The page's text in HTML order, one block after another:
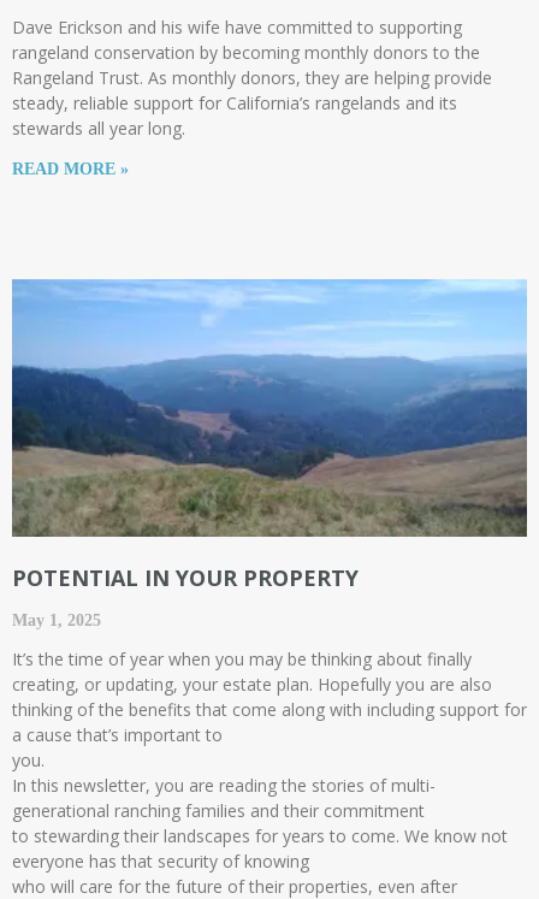
Dave Erickson and his wife have committed to supporting
rangeland conservation by becoming monthly donors to the
Rangeland Trust. As monthly donors, they are helping provide
steady, reliable support for California’s rangelands and its
stewards all year long.
READ MORE »
POTENTIAL IN YOUR PROPERTY
May 1, 2025
It’s the time of year when you may be thinking about finally
creating, or updating, your estate plan. Hopefully you are also
thinking of the benefits that come along with including support for
a cause that’s important to
you.
In this newsletter, you are reading the stories of multi-
generational ranching families and their commitment
to stewarding their landscapes for years to come. We know not
everyone has that security of knowing
who will care for the future of their properties, even after